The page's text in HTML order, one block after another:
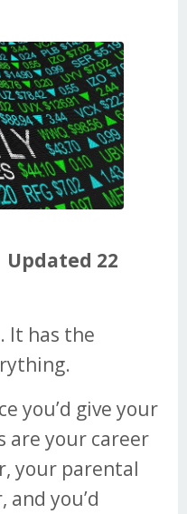
Updated 22
It has the
you’d give your
are your career
your parental
you’d